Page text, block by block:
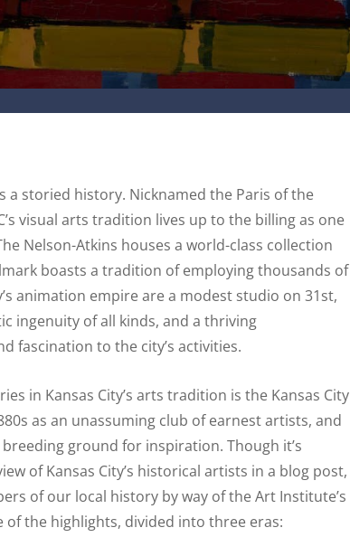
a storied history. Nicknamed the Paris of the
visual arts tradition lives up to the billing as one
Nelson-Atkins houses a world-class collection
boasts a tradition of employing thousands of
animation empire are a modest studio on 31st,
ingenuity of all kinds, and a thriving
fascination to the city’s activities.
in Kansas City’s arts tradition is the Kansas City
as an unassuming club of earnest artists, and
ground for inspiration. Though it’s
of Kansas City’s historical artists in a blog post,
of our local history by way of the Art Institute’s
the highlights, divided into three eras: